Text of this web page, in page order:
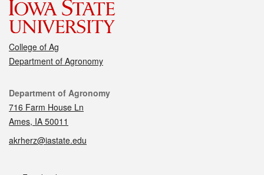
College of Ag
Department of Agronomy
Contact
Department of Agronomy
716 Farm House Ln
Ames, IA 50011
akrherz@iastate.edu